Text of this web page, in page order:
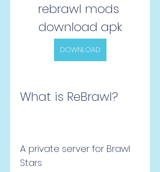
rebrawl mods
download apk
DOWNLOAD
What is ReBrawl?
A private server for Brawl
Stars